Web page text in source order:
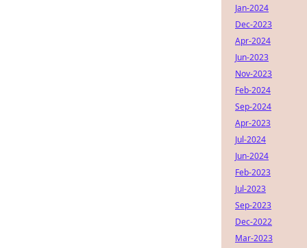
Jan-2024
Dec-2023
Apr-2024
Jun-2023
Nov-2023
Feb-2024
Sep-2024
Apr-2023
Jul-2024
Jun-2024
Feb-2023
Jul-2023
Sep-2023
Dec-2022
Mar-2023